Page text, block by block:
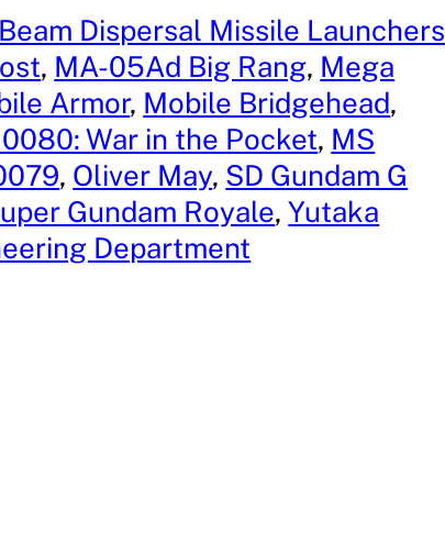
Beam Dispersal Missile Launchers
, MA-05Ad Big Rang, Mega
Armor, Mobile Bridgehead
War in the Pocket, MS
, Oliver May, SD Gundam G
Gundam Royale, Yutaka
Department